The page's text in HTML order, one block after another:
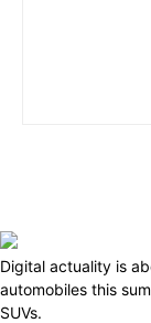
Digital actuality is
automobiles this
SUVs.